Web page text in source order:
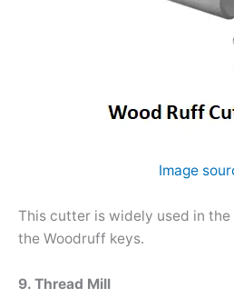
Image
This cutter is widely used in
the Woodruff keys.
9. Thread Mill